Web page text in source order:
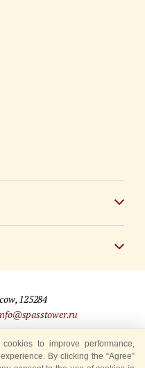
125284
Tower” Festival
to improve performance,
By clicking the “Agree”